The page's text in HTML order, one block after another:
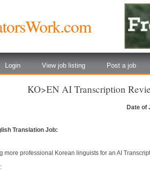
Login View job listing Post a job
KO>EN AI Transcription
Date of
Translation Job:
more professional Korean linguists for an AI